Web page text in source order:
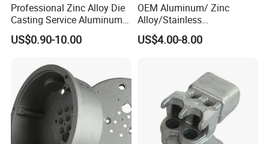
Professional Zinc Alloy Die
Casting Service Aluminum
Alloy Parts Supplier OEM
Die Casting Manufacturer
US$0.90-10.00
OEM Aluminum/ Zinc
Alloy/Stainless
Steel/Iron/Bronze/Magnesi
um/Metal Investment Sand
US$4.00-8.00